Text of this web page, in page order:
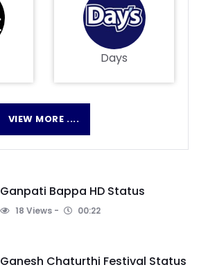
Days
VIEW MORE ....
Ganpati Bappa HD Status
18 Views 00:22
Ganesh Chaturthi Festival Status